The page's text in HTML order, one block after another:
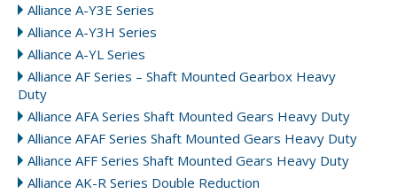
Alliance A-Y3E Series
Alliance A-Y3H Series
Alliance A-YL Series
Alliance AF Series – Shaft Mounted Gearbox Heavy
Duty
Alliance AFA Series Shaft Mounted Gears Heavy Duty
Alliance AFAF Series Shaft Mounted Gears Heavy Duty
Alliance AFF Series Shaft Mounted Gears Heavy Duty
Alliance AK-R Series Double Reduction